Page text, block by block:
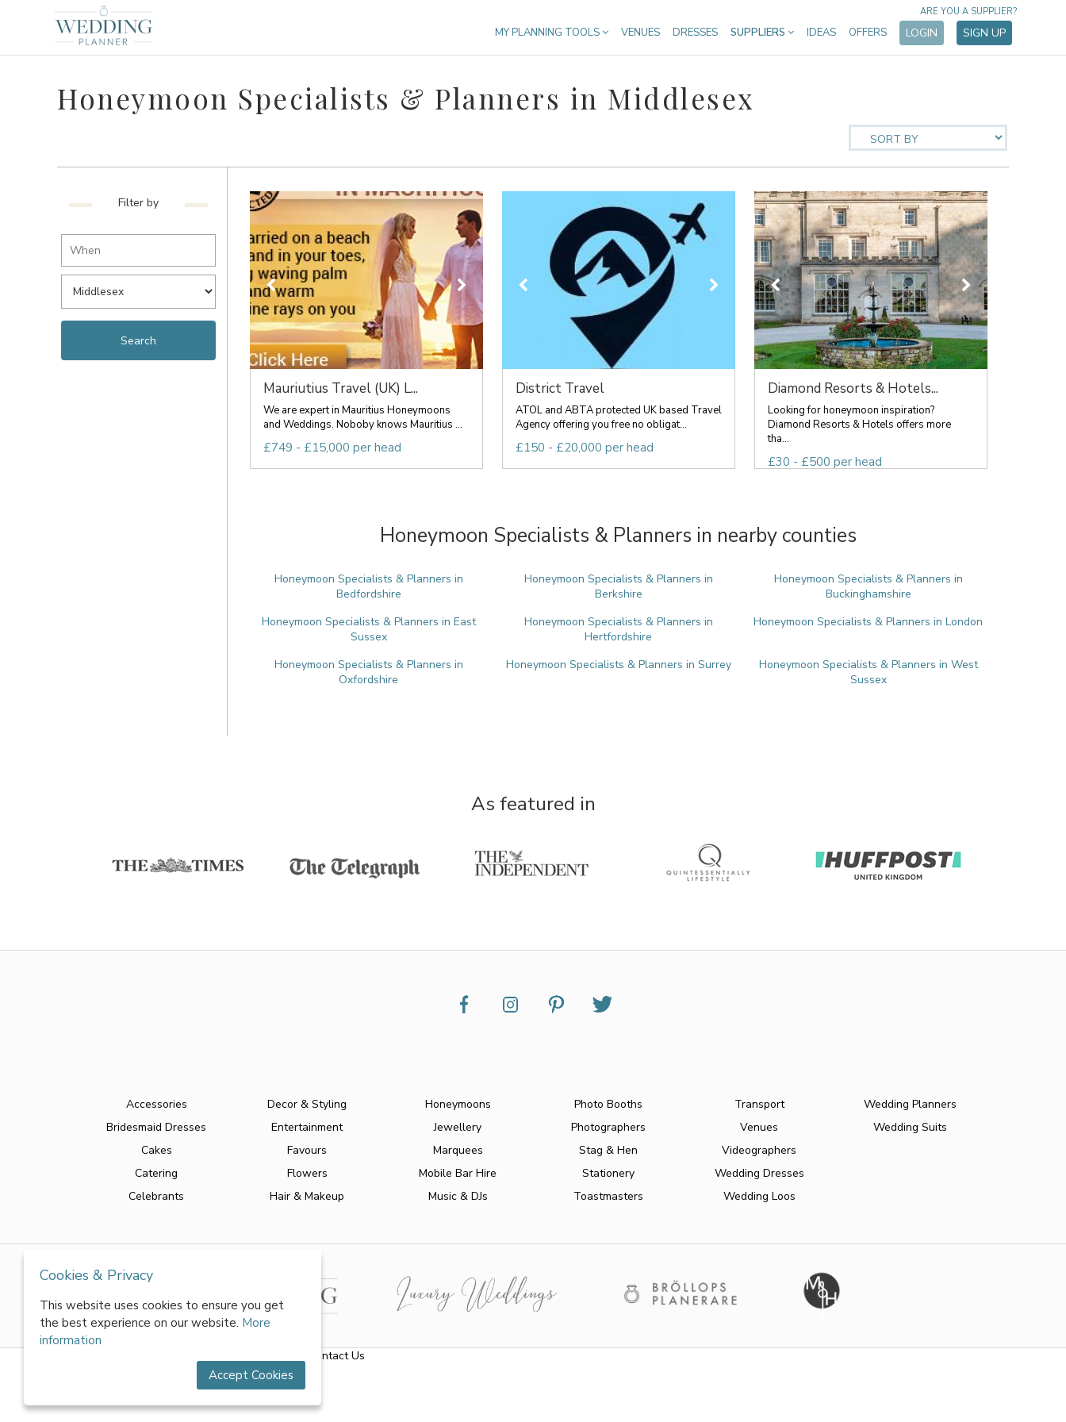
MY PLANNING TOOLS VENUES DRESSES SUPPLIERS IDEAS OFFERS LOGIN SIGN UP
ARE YOU A SUPPLIER?
Honeymoon Specialists & Planners in Middlesex
Filter by
Mauriutius Travel (UK) L...
We are expert in Mauritius Honeymoons
and Weddings. Noboby knows Mauritius ...
£749 - £15,000 per head
District Travel
ATOL and ABTA protected UK based Travel
Agency offering you free no obligat...
£150 - £20,000 per head
Diamond Resorts & Hotels...
Looking for honeymoon inspiration?
Diamond Resorts & Hotels offers more
tha...
£30 - £500 per head
Honeymoon Specialists & Planners in nearby counties
Honeymoon Specialists & Planners in
Bedfordshire
Honeymoon Specialists & Planners in
Berkshire
Honeymoon Specialists & Planners in
Buckinghamshire
Honeymoon Specialists & Planners in East
Sussex
Honeymoon Specialists & Planners in
Hertfordshire
Honeymoon Specialists & Planners in London
Honeymoon Specialists & Planners in
Oxfordshire
Honeymoon Specialists & Planners in Surrey
Honeymoon Specialists & Planners in West
Sussex
As featured in
Accessories
Bridesmaid Dresses
Cakes
Catering
Celebrants
Decor & Styling
Entertainment
Favours
Flowers
Hair & Makeup
Honeymoons
Jewellery
Marquees
Mobile Bar Hire
Music & DJs
Photo Booths
Photographers
Stag & Hen
Stationery
Toastmasters
Transport
Venues
Videographers
Wedding Dresses
Wedding Loos
Wedding Planners
Wedding Suits
Contact Us
All rights reserved by World of Wedmin Ltd 2026
Cookies & Privacy
This website uses cookies to ensure you get
the best experience on our website. More
information
Accept Cookies